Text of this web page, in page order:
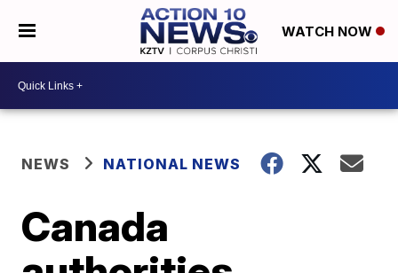
WATCH NOW
NEWS NATIONAL NEWS
Canada